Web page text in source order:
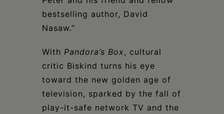
bestselling author, David
Nasaw.”
With Pandora’s Box, cultural
critic Biskind turns his eye
toward the new golden age of
television, sparked by the fall of
play-it-safe network TV and the